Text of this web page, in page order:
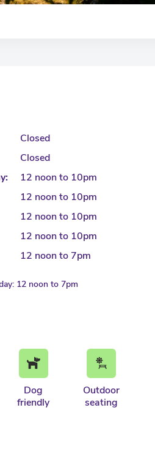
Closed
Closed
12 noon to 10pm
12 noon to 10pm
12 noon to 10pm
12 noon to 10pm
12 noon to 7pm
12 noon to 7pm
Dog
friendly
Outdoor
seating